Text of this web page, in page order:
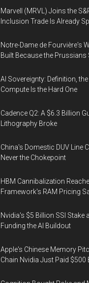
Marvell (MRVL) Joins the
Inclusion Trade Is Already
Notre-Dame de Fourvière's
Built Because the
AI Sovereignty: Definition,
Compute Is the Hard One
Cadence Q2: A $6.3 Billion
Lithography Broke
China's Domestic DUV Line
Never the Chokepoint
HBM Cannibalization
Framework's RAM Pricing
Nvidia's $5 Billion SSI Stake
Funding the AI Buildout
Apple's Chinese Memory
Chain Nvidia Just Paid $500